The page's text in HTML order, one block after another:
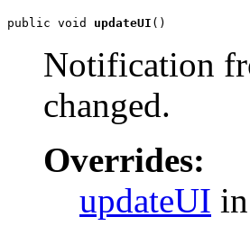
public void updateUI ()
Notification
changed.
Overrides:
updateUI